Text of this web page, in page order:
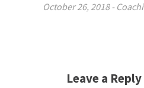
October 26, 2018-
Leave a Reply